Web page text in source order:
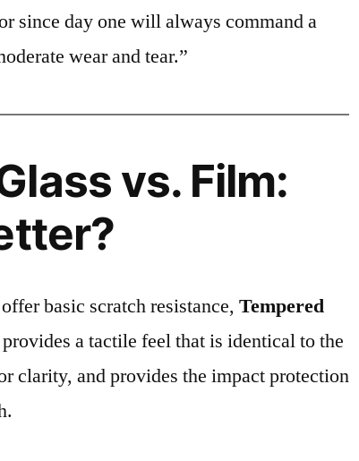
since day one will always command a
wear and tear.”
vs. Film:
basic scratch resistance,Tempered
a tactile feel that is identical to the
clarity, and provides the impact protection